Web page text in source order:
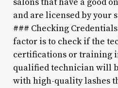
and are licensed by your
### Checking
factor is to check if the
certifications or training
qualified technician will
with high-quality lashes